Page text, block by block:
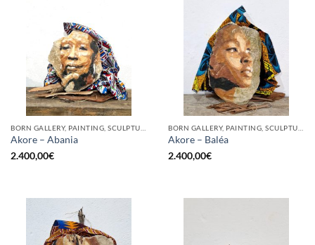
Akore – Abania
2.400,00€
Akore – Baléa
2.400,00€